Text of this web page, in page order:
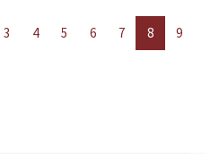
3 4 5 6 7 8
9